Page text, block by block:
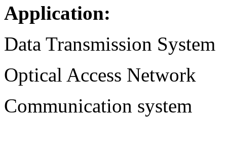
Application:
Data Transmission System
Optical Access Network
Communication system